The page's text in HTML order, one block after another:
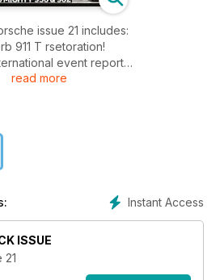
issue 21 includes:
911 T rsetoration!
event report
hot 911 hot-rod!
from South Africa
Page & Prill profile
read more
Instant Access
ISSUE
21